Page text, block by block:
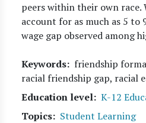
peers within their own
account for as much as 5
wage gap observed among
Keywords
friendship
racial friendship gap, racial
Education level K-12
Topics
Student Learning